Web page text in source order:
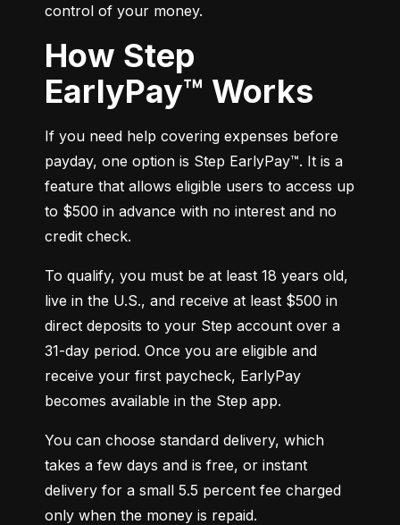
control of your money.
How Step
EarlyPay™ Works
If you need help covering expenses before
payday, one option is Step EarlyPay™. It is a
feature that allows eligible users to access up
to $500 in advance with no interest and no
credit check.
To qualify, you must be at least 18 years old,
live in the U.S., and receive at least $500 in
direct deposits to your Step account over a
31-day period. Once you are eligible and
receive your first paycheck, EarlyPay
becomes available in the Step app.
You can choose standard delivery, which
takes a few days and is free, or instant
delivery for a small 5.5 percent fee charged
only when the money is repaid.